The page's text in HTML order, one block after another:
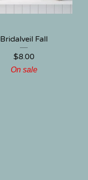
Bridalveil Fall
$8.00
On sale